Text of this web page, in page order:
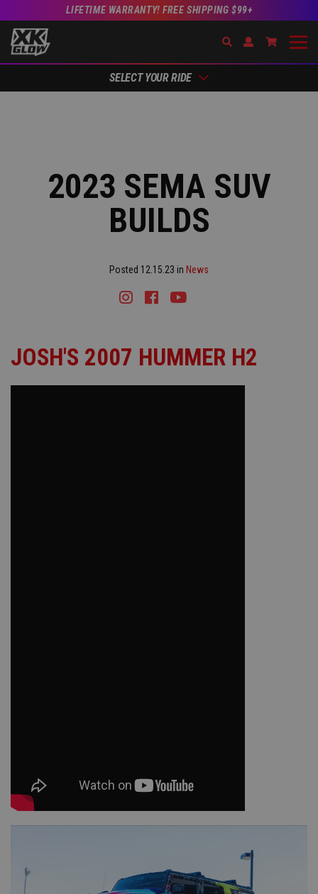
LIFETIME WARRANTY! FREE SHIPPING $99+
SearchOpen Account
Go to
SELECT YOUR RIDE
2023 SEMA SUV
BUILDS
Posted 12.15.23 in News
Instagram
Facebook
Youtube
JOSH'S 2007 HUMMER H2